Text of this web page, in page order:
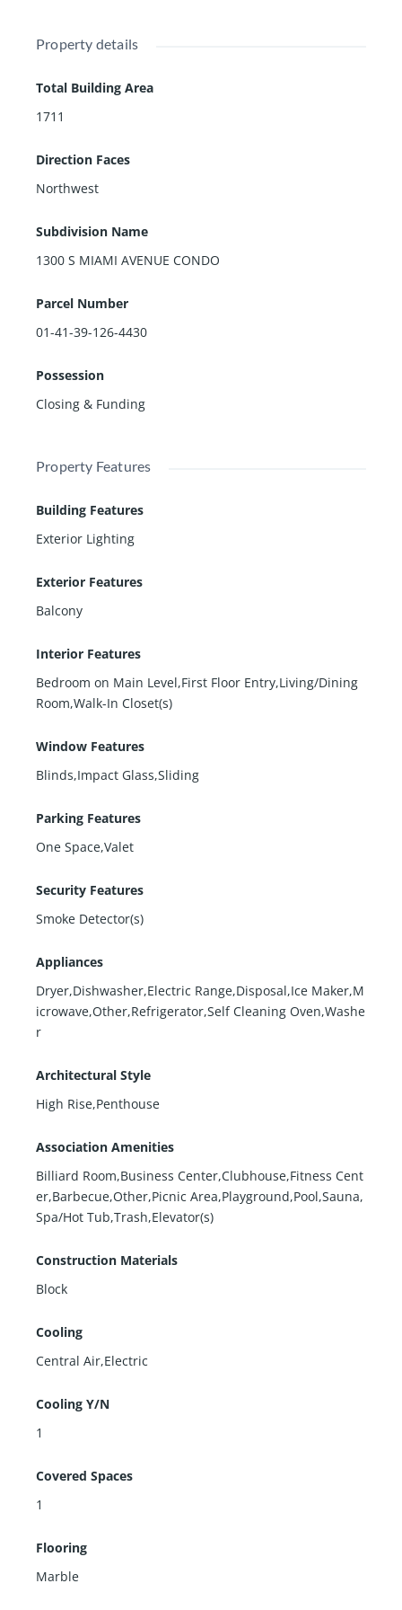
Property details
Total Building Area
1711
Direction Faces
Northwest
Subdivision Name
1300 S MIAMI AVENUE CONDO
Parcel Number
01-41-39-126-4430
Possession
Closing & Funding
Property Features
Building Features
Exterior Lighting
Exterior Features
Balcony
Interior Features
Bedroom on Main Level,First Floor Entry,Living/Dining
Room,Walk-In Closet(s)
Window Features
Blinds,Impact Glass,Sliding
Parking Features
One Space,Valet
Security Features
Smoke Detector(s)
Appliances
Dryer,Dishwasher,Electric Range,Disposal,Ice Maker,M
icrowave,Other,Refrigerator,Self Cleaning Oven,Washe
r
Architectural Style
High Rise,Penthouse
Association Amenities
Billiard Room,Business Center,Clubhouse,Fitness Cent
er,Barbecue,Other,Picnic Area,Playground,Pool,Sauna,
Spa/Hot Tub,Trash,Elevator(s)
Construction Materials
Block
Cooling
Central Air,Electric
Cooling Y/N
1
Covered Spaces
1
Flooring
Marble